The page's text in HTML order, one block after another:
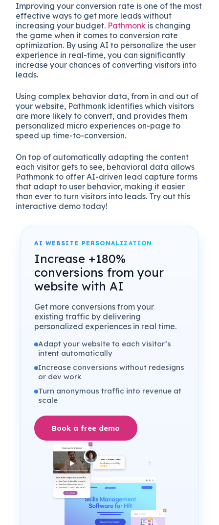
Improving your conversion rate is one of the most
effective ways to get more leads without
increasing your budget. Pathmonk is changing
the game when it comes to conversion rate
optimization. By using AI to personalize the user
experience in real-time, you can significantly
increase your chances of converting visitors into
leads.
Using complex behavior data, from in and out of
your website, Pathmonk identifies which visitors
are more likely to convert, and provides them
personalized micro experiences on-page to
speed up time-to-conversion.
On top of automatically adapting the content
each visitor gets to see, behavioral data allows
Pathmonk to offer AI-driven lead capture forms
that adapt to user behavior, making it easier
than ever to turn visitors into leads. Try out this
interactive demo today!
AI WEBSITE PERSONALIZATION
Increase +180%
conversions from your
website with AI
Get more conversions from your
existing traffic by delivering
personalized experiences in real time.
Adapt your website to each visitor’s
intent automatically
Increase conversions without redesigns
or dev work
Turn anonymous traffic into revenue at
scale
Book a free demo